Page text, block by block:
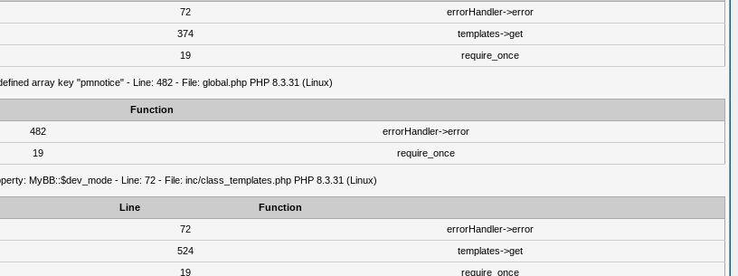
72
errorHandler->error
374
templates->get
19 require_once
array key "pmnotice" - Line: 482 - File: global.php PHP 8.3.31 (Linux)
Function
482
errorHandler->error
19 require_once
MyBB::$dev_mode - Line: 72 - File: inc/class_templates.php PHP 8.3.31 (Linux)
Line
Function
72
errorHandler->error
524
templates->get
19 require_once